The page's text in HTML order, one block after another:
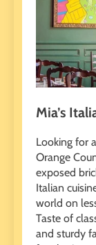
Mia’s
Looking for
Orange
exposed
Italian
world on
Taste of
and sturdy